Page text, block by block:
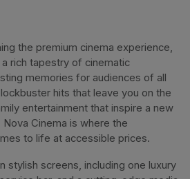
the premium cinema experience,
rich tapestry of cinematic
memories for audiences of all
hits that leave you on the
entertainment that inspire a new
Cinema is where the
to life at accessible prices.
stylish screens, including one luxury